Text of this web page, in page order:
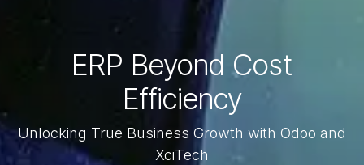
ERP Beyond Cost
Efficiency
Unlocking True Business Growth with Odoo and
XciTech